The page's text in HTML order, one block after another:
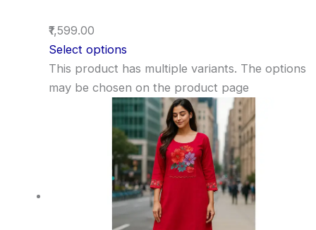
₹1,599.00
Select options
This product has multiple variants. The options
may be chosen on the product page